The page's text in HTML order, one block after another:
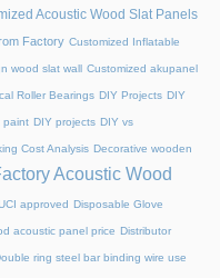
Acoustic Wood Slat Panels
Factory Customized Inflatable
wood slat wall Customized akupanel
Roller Bearings DIY Projects DIY
paint DIY projects DIY vs
Cost Analysis Decorative wooden
Acoustic Wood
approved Disposable Glove
acoustic panel price Distributor
ring steel bar binding wire use